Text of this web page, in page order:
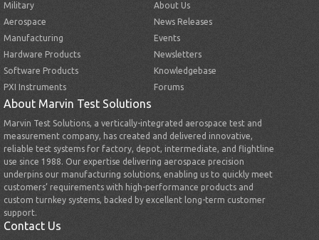
Military
Aerospace
Manufacturing
Hardware Products
Software Products
PXI Instruments
About Us
News Releases
Events
Newsletters
Knowledgebase
Forums
About Marvin Test Solutions
Marvin Test Solutions, a vertically-integrated aerospace test and
measurement company, has created and delivered innovative,
reliable test systems for factory, depot, intermediate, and flightline
use since 1988. Our expertise delivering aerospace precision
underpins our manufacturing solutions, enabling us to quickly meet
customers’ requirements with high-performance products and
custom turnkey systems, backed by excellent long-term customer
support.
Contact Us